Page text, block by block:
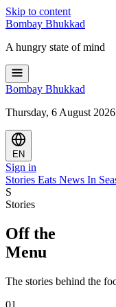
Skip to content
Bombay Bhukkad
A hungry state of mind
Bombay Bhukkad
Thursday, 6 August 2026
EN
Sign in
Stories Eats News In
S
Stories
Off the
Menu
The stories behind the
01